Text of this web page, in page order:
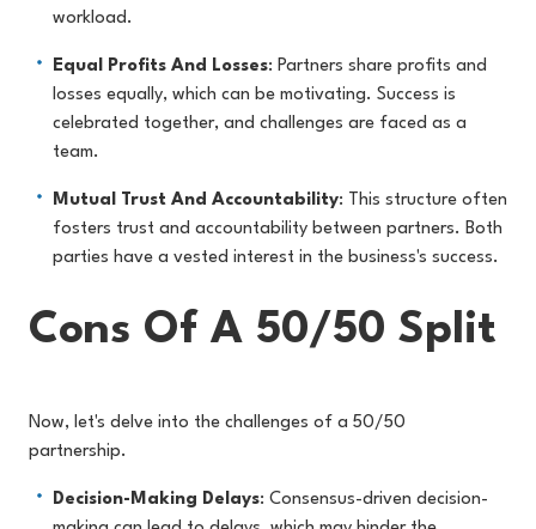
workload.
Equal Profits And Losses: Partners share profits and
losses equally, which can be motivating. Success is
celebrated together, and challenges are faced as a
team.
Mutual Trust And Accountability: This structure often
fosters trust and accountability between partners. Both
parties have a vested interest in the business's success.
Cons Of A 50/50 Split
Now, let's delve into the challenges of a 50/50
partnership.
Decision-Making Delays: Consensus-driven decision-